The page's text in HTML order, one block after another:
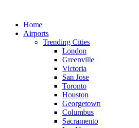
contentHome
Airports
Trending Cities
London
Greenville
Victoria
San Jose
Toronto
Houston
Georgetown
Columbus
Sacramento